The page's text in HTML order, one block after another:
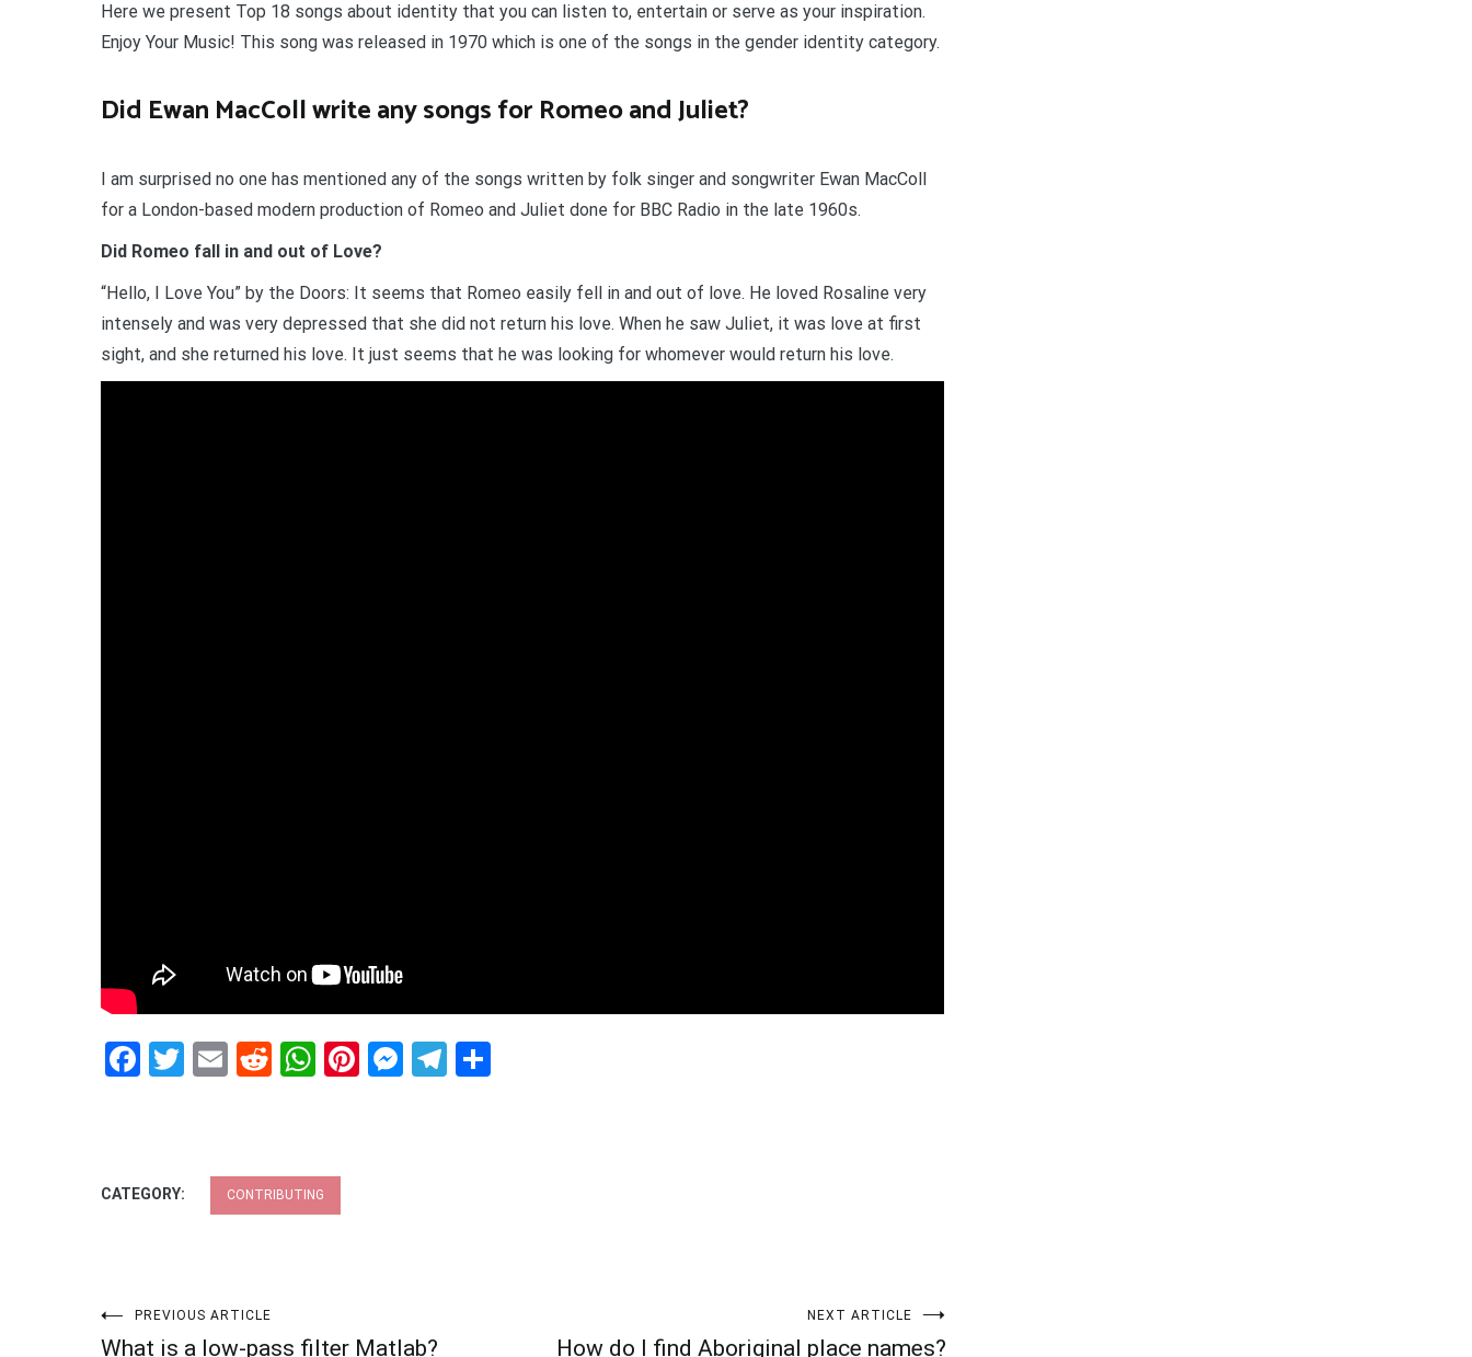
Here we present Top 18 songs about identity that you can listen to, entertain or serve as your inspiration.
Enjoy Your Music! This song was released in 1970 which is one of the songs in the gender identity category.
Did Ewan MacColl write any songs for Romeo and Juliet?
I am surprised no one has mentioned any of the songs written by folk singer and songwriter Ewan MacColl
for a London-based modern production of Romeo and Juliet done for BBC Radio in the late 1960s.
Did Romeo fall in and out of Love?
“Hello, I Love You” by the Doors: It seems that Romeo easily fell in and out of love. He loved Rosaline very
intensely and was very depressed that she did not return his love. When he saw Juliet, it was love at first
sight, and she returned his love. It just seems that he was looking for whomever would return his love.
Facebook
Twitter
EmailRedditWhatsApp
Pinterest
Messenger
Telegram
CATEGORY: CONTRIBUTING
Post
PREVIOUS ARTICLE
What is a low-pass filter Matlab?
NEXT ARTICLE
How do I find Aboriginal place names?